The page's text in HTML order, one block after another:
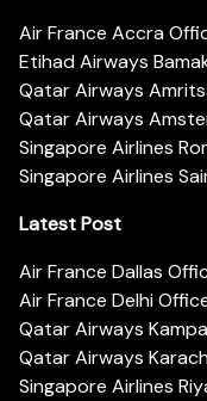
Air France Accra
Etihad Airways
Qatar Airways
Qatar Airways
Singapore Airlines
Singapore Airlines
Latest Post
Air France Dallas
Air France Delhi
Qatar Airways
Qatar Airways
Singapore Airlines